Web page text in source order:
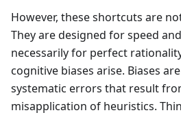
However, these shortcuts are
They are designed for speed
necessarily for perfect
cognitive biases arise. Biases
systematic errors that result
misapplication of heuristics.